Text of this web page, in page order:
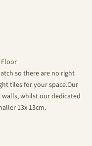
so there are no right
tiles for your space.Our
walls, whilst our dedicated
13x 13cm.